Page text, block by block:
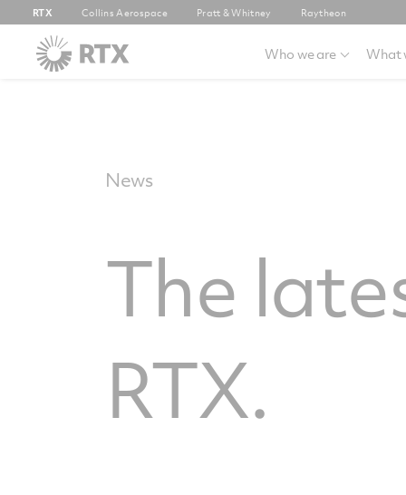
RTX Collins Aerospace Pratt & Whitney Raytheon
Who we are What
News
The
RTX.